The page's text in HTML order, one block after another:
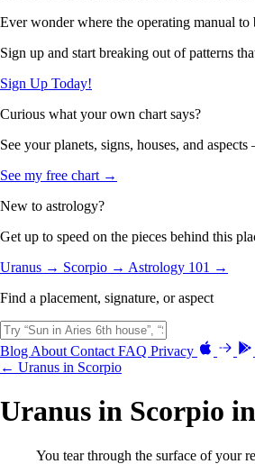
Ever wonder where the operating manual to
Sign up and start breaking out of patterns
Sign Up Today!
Curious what your own chart says?
See your planets, signs, houses, and
See my free chart →
New to astrology?
Get up to speed on the pieces behind this
Uranus → Scorpio → Astrology 101 →
Find a placement, signature, or aspect
Blog About Contact FAQ Privacy
← Uranus in Scorpio
Uranus in Scorpio
You tear through the surface of your